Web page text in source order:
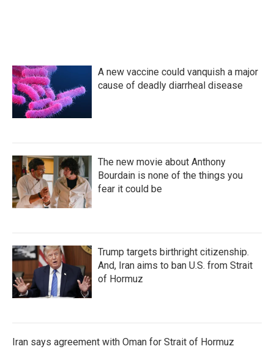
A new vaccine could vanquish a major
cause of deadly diarrheal disease
The new movie about Anthony
Bourdain is none of the things you
fear it could be
Trump targets birthright citizenship.
And, Iran aims to ban U.S. from Strait
of Hormuz
Iran says agreement with Oman for Strait of Hormuz